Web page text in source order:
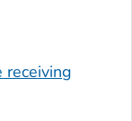
receiving